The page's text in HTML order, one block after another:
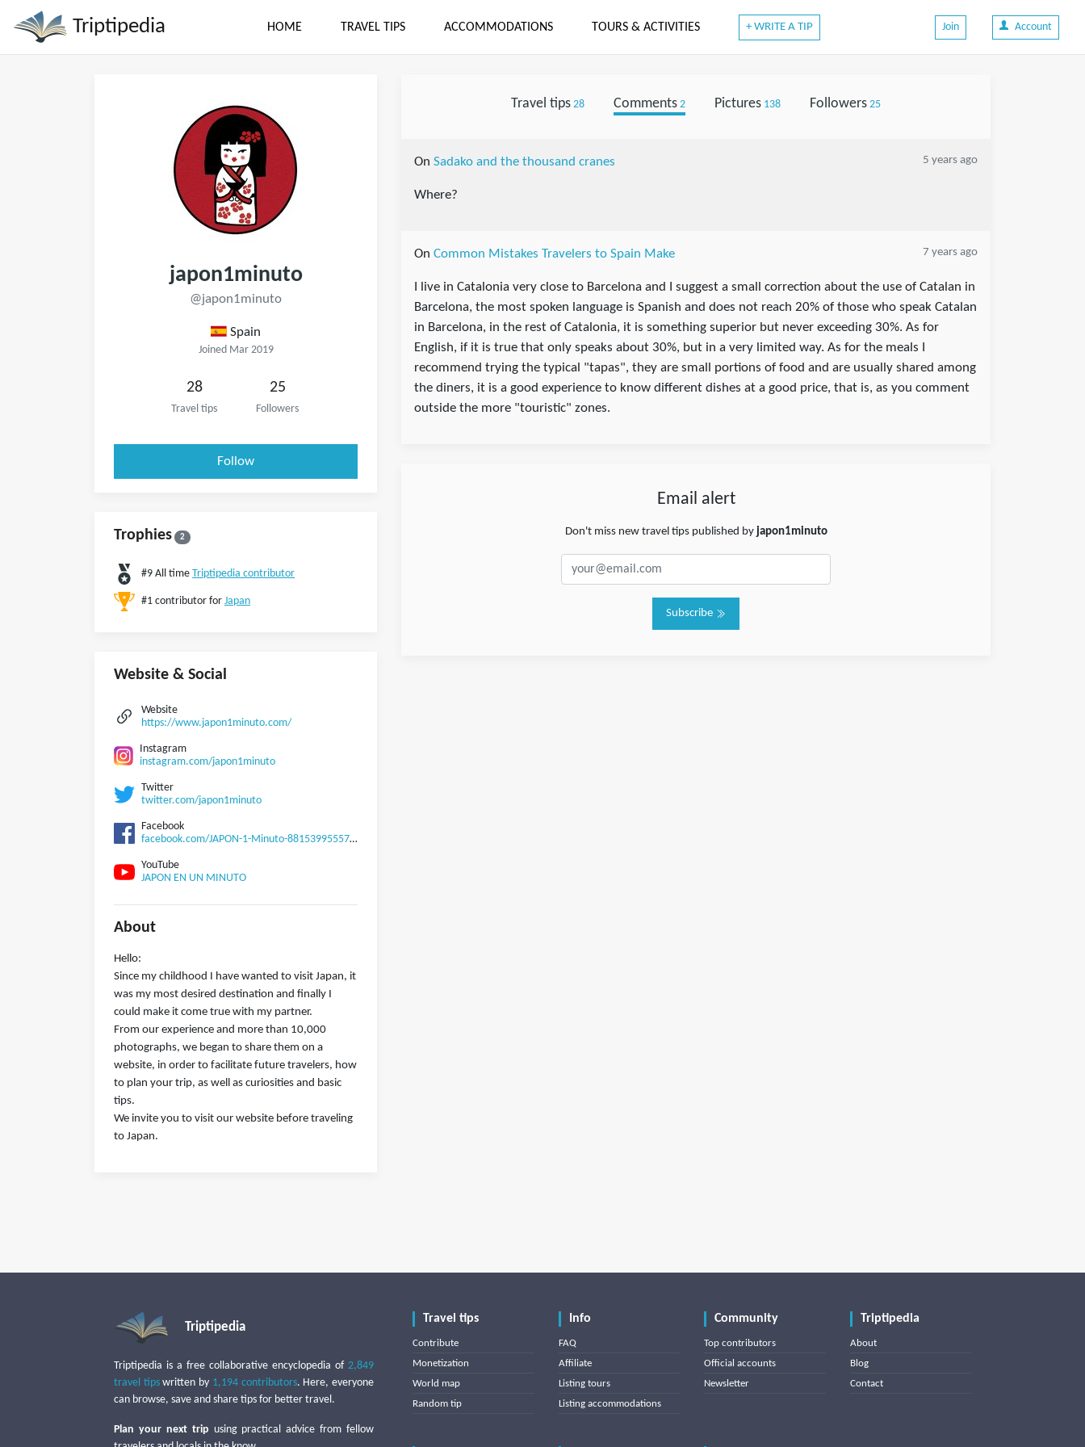
Triptipedia HOME TRAVEL TIPS ACCOMMODATIONS TOURS & ACTIVITIES + WRITE A TIP Join Account
japon1minuto
@japon1minuto
Spain
Joined Mar 2019
28
Travel tips
25
Followers
Follow
Trophies 2
#9 All time Triptipedia contributor
#1 contributor for Japan
Website & Social
Website
https://www.japon1minuto.com/
Instagram
instagram.com/japon1minuto
Twitter
twitter.com/japon1minuto
Facebook
facebook.com/JAPON-1-Minuto-881539955570255
YouTube
JAPON EN UN MINUTO
About
Hello:
Since my childhood I have wanted to visit Japan, it
was my most desired destination and finally I
could make it come true with my partner.
From our experience and more than 10,000
photographs, we began to share them on a
website, in order to facilitate future travelers, how
to plan your trip, as well as curiosities and basic
tips.
We invite you to visit our website before traveling
to Japan.
Travel tips28 Comments2 Pictures138 Followers25
On Sadako and the thousand cranes 5 years ago
Where?
On Common Mistakes Travelers to Spain Make 7 years ago
I live in Catalonia very close to Barcelona and I suggest a small correction about the use of Catalan in
Barcelona, the most spoken language is Spanish and does not reach 20% of those who speak Catalan
in Barcelona, in the rest of Catalonia, it is something superior but never exceeding 30%. As for
English, if it is true that only speaks about 30%, but in a very limited way. As for the meals I
recommend trying the typical "tapas", they are small portions of food and are usually shared among
the diners, it is a good experience to know different dishes at a good price, that is, as you comment
outside the more "touristic" zones.
Email alert
Don't miss new travel tips published by japon1minuto
Subscribe
Triptipedia
Triptipedia is a free collaborative encyclopedia of 2,849
travel tipswritten by 1,194 contributors. Here, everyone
can browse, save and share tips for better travel.
Plan your next trip using practical advice from fellow
Travel tips
Contribute
Monetization
World map
Random tip
Info
FAQ
Affiliate
Listing tours
Listing accommodations
Community
Top contributors
Official accounts
Newsletter
Triptipedia
About
Blog
Contact